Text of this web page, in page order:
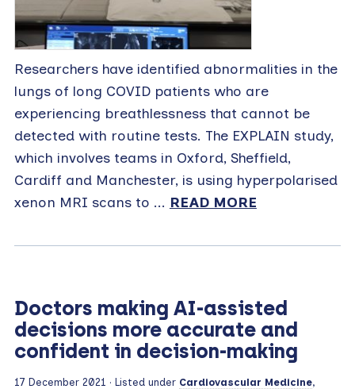
Researchers have identified abnormalities in the
lungs of long COVID patients who are
experiencing breathlessness that cannot be
detected with routine tests. The EXPLAIN study,
which involves teams in Oxford, Sheffield,
Cardiff and Manchester, is using hyperpolarised
xenon MRI scans to ... READ MORE
Doctors making AI-assisted
decisions more accurate and
confident in decision-making
17 December 2021 · Listed under Cardiovascular Medicine,